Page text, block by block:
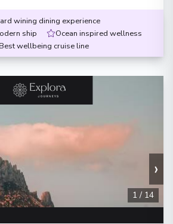
wining dining experience
ship
Ocean inspired wellness
wellbeing cruise line
›
1 / 14